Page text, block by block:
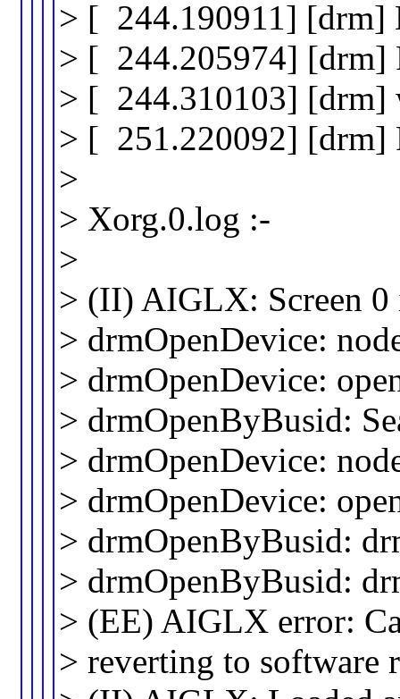
> [ 244.190911] [drm]
> [ 244.205974] [drm]
> [ 244.310103] [drm]
> [ 251.220092] [drm]
>
> Xorg.0.log :-
>
> (II) AIGLX: Screen 0
> drmOpenDevice:
> drmOpenDevice:
> drmOpenByBusid:
> drmOpenDevice:
> drmOpenDevice:
> drmOpenByBusid:
> drmOpenByBusid:
> (EE) AIGLX error:
> reverting to software